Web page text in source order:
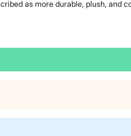
as more durable, plush, and